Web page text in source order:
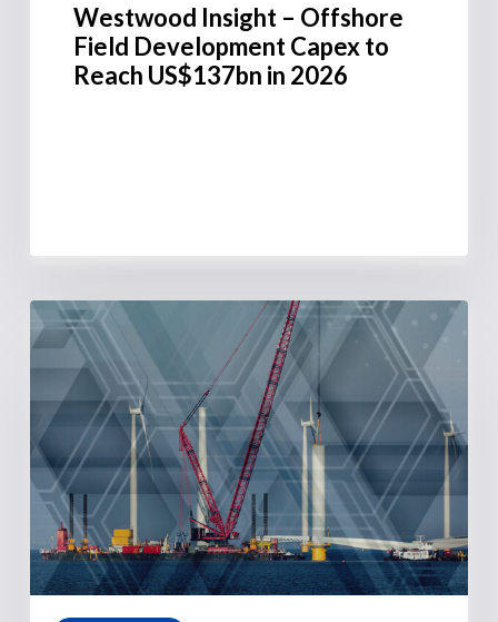
Westwood Insight – Offshore
Field Development Capex to
Reach US$137bn in 2026